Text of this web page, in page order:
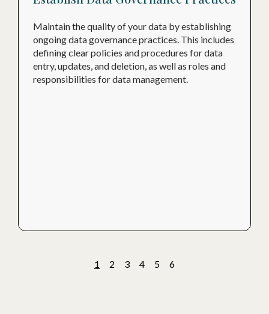
Maintain the quality of your data by establishing
ongoing data governance practices. This includes
defining clear policies and procedures for data
entry, updates, and deletion, as well as roles and
responsibilities for data management.
1 2 3 4 5 6